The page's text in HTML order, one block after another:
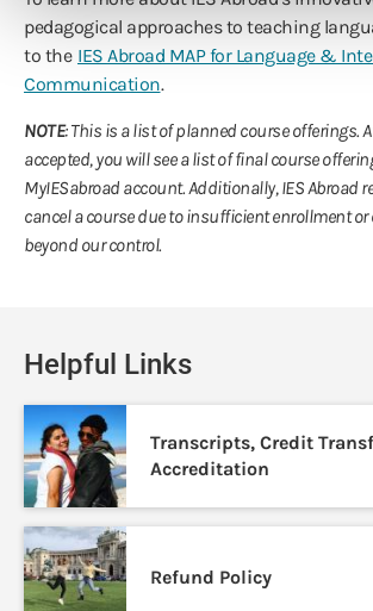
pedagogical approaches to teaching
to the IES Abroad MAP for Language &
Communication.
NOTE: This is a list of planned course offerings.
accepted, you will see a list of final course
MyIESabroad account. Additionally, IES Abroad
cancel a course due to insufficient enrollment
beyond our control.
Helpful Links
Transcripts, Credit
Accreditation
Refund Policy